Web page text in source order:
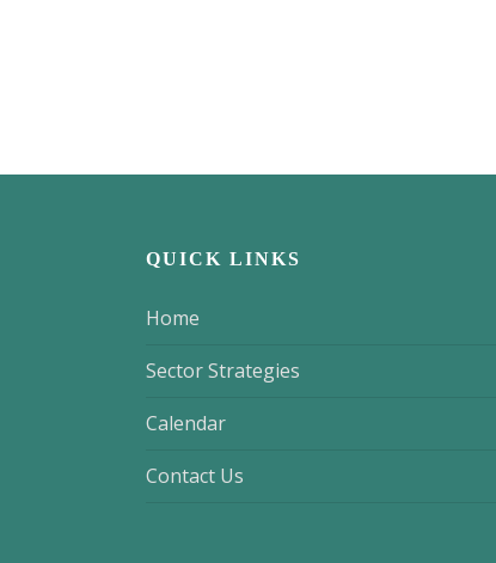
QUICK LINKS
Home
Sector Strategies
Calendar
Contact Us